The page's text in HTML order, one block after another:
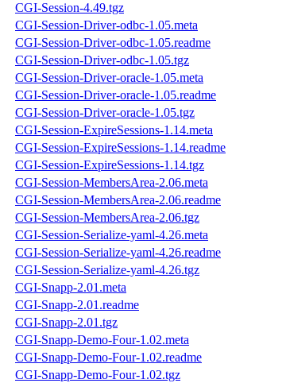
CGI-Session-4.49.tgz
CGI-Session-Driver-odbc-1.05.meta
CGI-Session-Driver-odbc-1.05.readme
CGI-Session-Driver-odbc-1.05.tgz
CGI-Session-Driver-oracle-1.05.meta
CGI-Session-Driver-oracle-1.05.readme
CGI-Session-Driver-oracle-1.05.tgz
CGI-Session-ExpireSessions-1.14.meta
CGI-Session-ExpireSessions-1.14.readme
CGI-Session-ExpireSessions-1.14.tgz
CGI-Session-MembersArea-2.06.meta
CGI-Session-MembersArea-2.06.readme
CGI-Session-MembersArea-2.06.tgz
CGI-Session-Serialize-yaml-4.26.meta
CGI-Session-Serialize-yaml-4.26.readme
CGI-Session-Serialize-yaml-4.26.tgz
CGI-Snapp-2.01.meta
CGI-Snapp-2.01.readme
CGI-Snapp-2.01.tgz
CGI-Snapp-Demo-Four-1.02.meta
CGI-Snapp-Demo-Four-1.02.readme
CGI-Snapp-Demo-Four-1.02.tgz